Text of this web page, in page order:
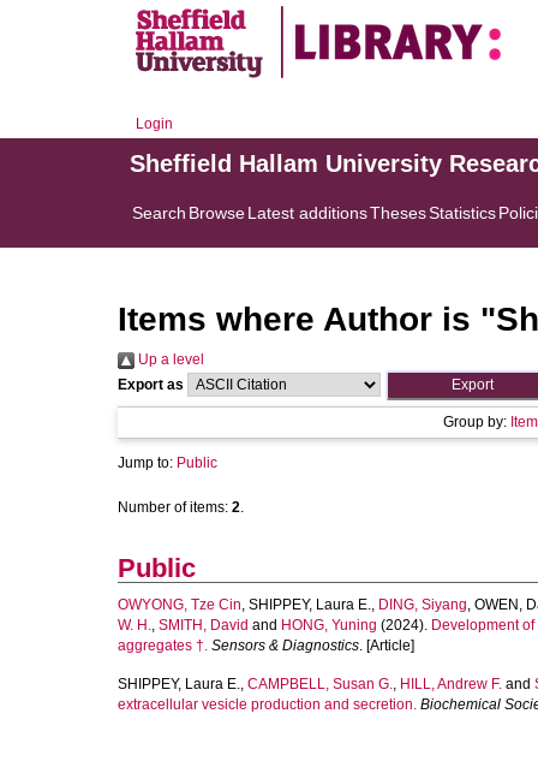
Login
Sheffield Hallam University
Search BrowseLatest additionsThesesStatistics
Items where Author is "
Up a level
Export as
Group by:
Jump to: Public
Number of items: 2.
Public
OWYONG, Tze Cin, SHIPPEY, Laura E., DING, Siyang, OWEN,
W. H., SMITH, David and HONG, Yuning (2024). Development
aggregates †. Sensors & Diagnostics. [Article]
SHIPPEY, Laura E., CAMPBELL, Susan G., HILL, Andrew F. and
extracellular vesicle production and secretion. Biochemical